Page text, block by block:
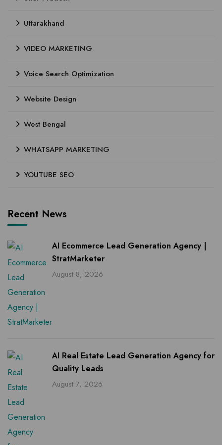
Uttarakhand
VIDEO MARKETING
Voice Search Optimization
Website Design
West Bengal
WHATSAPP MARKETING
YOUTUBE SEO
Recent News
AI Ecommerce Lead Generation Agency |
StratMarketer
August 8, 2026
AI Real Estate Lead Generation Agency for
Quality Leads
August 7, 2026